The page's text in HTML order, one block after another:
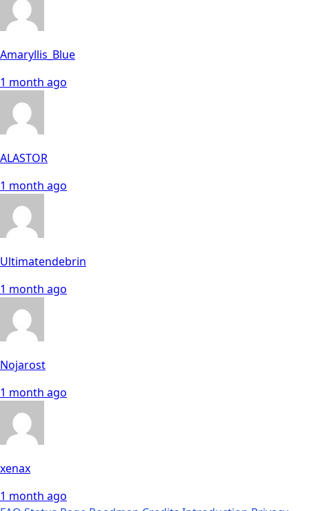
Amaryllis_Blue
1 month ago
ALASTOR
1 month ago
Ultimatendebrin
1 month ago
Nojarost
1 month ago
xenax
1 month ago